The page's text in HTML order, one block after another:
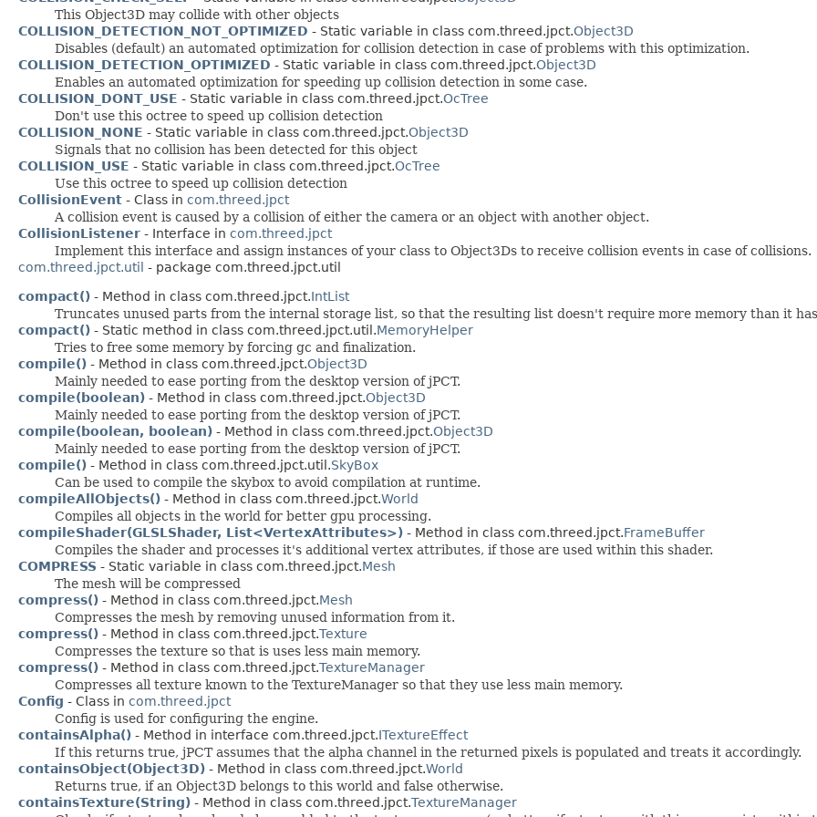
This Object3D may collide with other objects
COLLISION_DETECTION_NOT_OPTIMIZED - Static variable in class com.threed.jpct.Object3D
Disables (default) an automated optimization for collision detection in case of problems with this optimization.
COLLISION_DETECTION_OPTIMIZED - Static variable in class com.threed.jpct.Object3D
Enables an automated optimization for speeding up collision detection in some case.
COLLISION_DONT_USE - Static variable in class com.threed.jpct.OcTree
Don't use this octree to speed up collision detection
COLLISION_NONE - Static variable in class com.threed.jpct.Object3D
Signals that no collision has been detected for this object
COLLISION_USE - Static variable in class com.threed.jpct.OcTree
Use this octree to speed up collision detection
CollisionEvent - Class in com.threed.jpct
A collision event is caused by a collision of either the camera or an object with another object.
CollisionListener - Interface in com.threed.jpct
Implement this interface and assign instances of your class to Object3Ds to receive collision events in case of collisions.
com.threed.jpct.util - package com.threed.jpct.util
compact() - Method in class com.threed.jpct.IntList
Truncates unused parts from the internal storage list, so that the resulting list doesn't require more memory than it
compact() - Static method in class com.threed.jpct.util.MemoryHelper
Tries to free some memory by forcing gc and finalization.
compile() - Method in class com.threed.jpct.Object3D
Mainly needed to ease porting from the desktop version of jPCT.
compile(boolean) - Method in class com.threed.jpct.Object3D
Mainly needed to ease porting from the desktop version of jPCT.
compile(boolean, boolean) - Method in class com.threed.jpct.Object3D
Mainly needed to ease porting from the desktop version of jPCT.
compile() - Method in class com.threed.jpct.util.SkyBox
Can be used to compile the skybox to avoid compilation at runtime.
compileAllObjects() - Method in class com.threed.jpct.World
Compiles all objects in the world for better gpu processing.
compileShader(GLSLShader, List<VertexAttributes>) - Method in class com.threed.jpct.FrameBuffer
Compiles the shader and processes it's additional vertex attributes, if those are used within this shader.
COMPRESS - Static variable in class com.threed.jpct.Mesh
The mesh will be compressed
compress() - Method in class com.threed.jpct.Mesh
Compresses the mesh by removing unused information from it.
compress() - Method in class com.threed.jpct.Texture
Compresses the texture so that is uses less main memory.
compress() - Method in class com.threed.jpct.TextureManager
Compresses all texture known to the TextureManager so that they use less main memory.
Config - Class in com.threed.jpct
Config is used for configuring the engine.
containsAlpha() - Method in interface com.threed.jpct.ITextureEffect
If this returns true, jPCT assumes that the alpha channel in the returned pixels is populated and treats it accordingly.
containsObject(Object3D) - Method in class com.threed.jpct.World
Returns true, if an Object3D belongs to this world and false otherwise.
containsTexture(String) - Method in class com.threed.jpct.TextureManager